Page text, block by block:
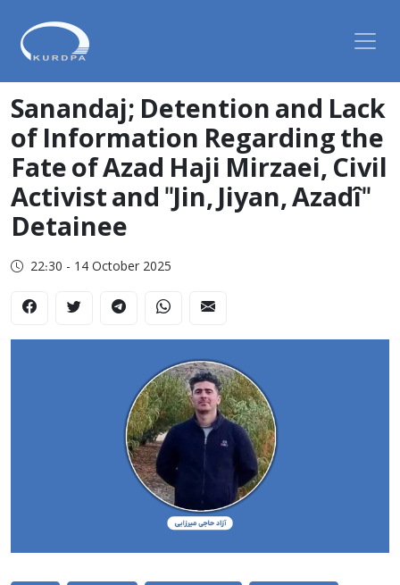
Sanandaj; Detention and Lack
of Information Regarding the
Fate of Azad Haji Mirzaei, Civil
Activist and "Jin, Jiyan, Azadî"
Detainee
22:30 - 14 October 2025